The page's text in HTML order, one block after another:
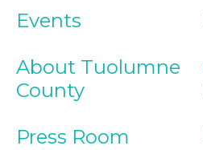
Events
About Tuolumne
County
Press Room